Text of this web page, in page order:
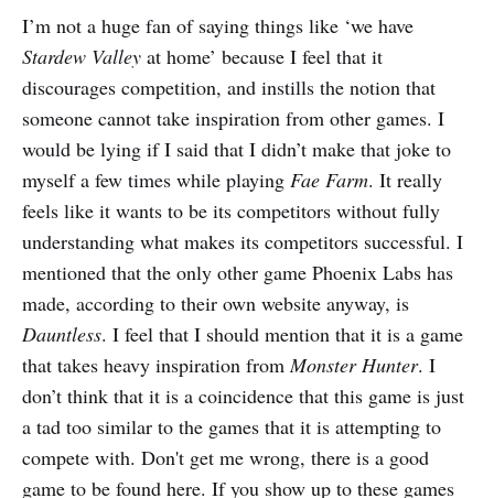
I’m not a huge fan of saying things like ‘we have
Stardew Valley at home’ because I feel that it
discourages competition, and instills the notion that
someone cannot take inspiration from other games. I
would be lying if I said that I didn’t make that joke to
myself a few times while playing Fae Farm. It really
feels like it wants to be its competitors without fully
understanding what makes its competitors successful. I
mentioned that the only other game Phoenix Labs has
made, according to their own website anyway, is
Dauntless. I feel that I should mention that it is a game
that takes heavy inspiration fromMonster Hunter. I
don’t think that it is a coincidence that this game is just
a tad too similar to the games that it is attempting to
compete with. Don't get me wrong, there is a good
game to be found here. If you show up to these games